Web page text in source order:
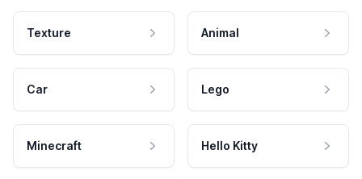
Texture Animal
Car Lego
Minecraft Hello Kitty